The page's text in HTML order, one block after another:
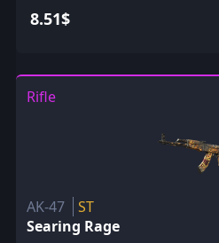
8.51$
Rifle
AK-47
ST
Searing Rage